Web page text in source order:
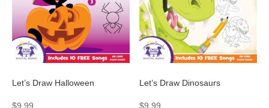
Let’s Draw Halloween
$9.99
Let’s Draw Dinosaurs
$9.99